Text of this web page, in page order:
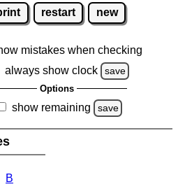
restart new
mistakes when checking
always show clock
save
Options
show remaining save
B